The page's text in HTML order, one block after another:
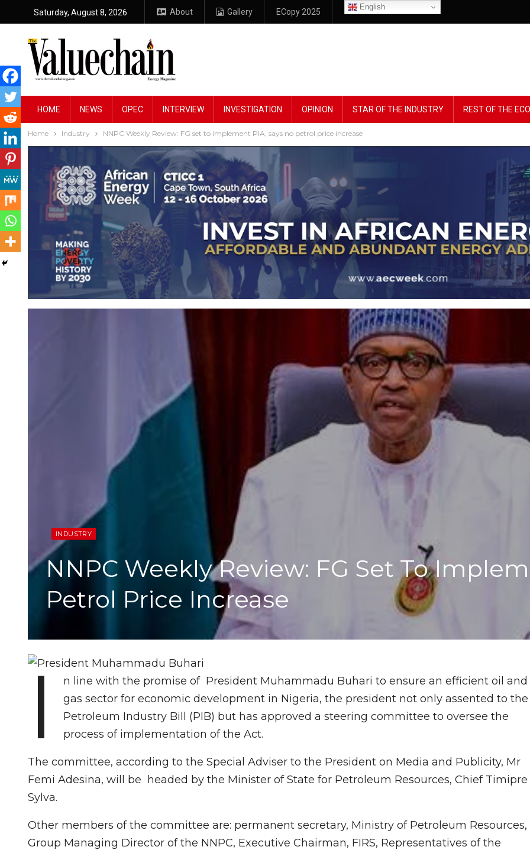
Saturday, August 8, 2026 About Gallery ECopy 2025
English
HOME NEWS OPEC INTERVIEW INVESTIGATION OPINION STAR OF THE INDUSTRY REST OF THE
Home Industry NNPC Weekly Review: FG set to implement PIA, says no petrol price increase
INDUSTRY
NNPC Weekly Review: FG Set To
Petrol Price Increase
I
n line with the promise of President Muhammadu Buhari to ensure an efficient oil and
gas sector for economic development in Nigeria, the president not only assented to the
Petroleum Industry Bill (PIB) but has approved a steering committee to oversee the
process of implementation of the Act.
The committee, according to the Special Adviser to the President on Media and Publicity, Mr
Femi Adesina, will be headed by the Minister of State for Petroleum Resources, Chief Timipre
Sylva.
Other members of the committee are: permanent secretary, Ministry of Petroleum Resources,
Group Managing Director of the NNPC, Executive Chairman, FIRS, Representatives of the